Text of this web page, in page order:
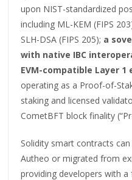
upon NIST-standardized
including ML-KEM (FIPS
SLH-DSA (FIPS 205); a
with native IBC
EVM-compatible Layer
operating as a Proof-of-
staking and licensed
CometBFT block finality
Solidity smart contracts
Autheo or migrated from
providing developers with